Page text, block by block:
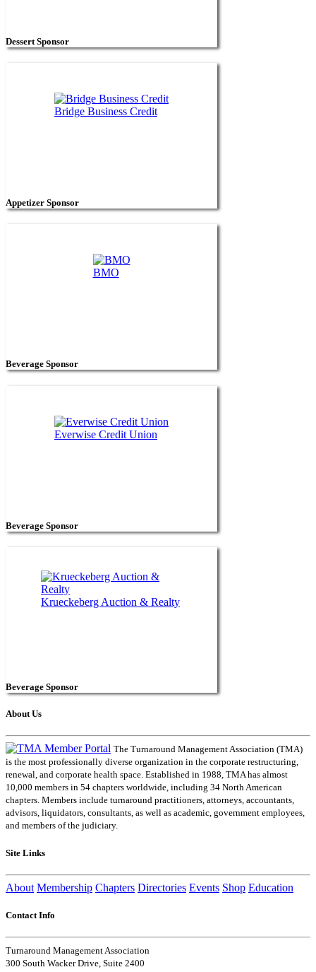
Dessert Sponsor
Bridge Business Credit
Appetizer Sponsor
BMO
Beverage Sponsor
Everwise Credit Union
Beverage Sponsor
Krueckeberg Auction & Realty
Beverage Sponsor
About Us
The Turnaround Management Association (TMA)
is the most professionally diverse organization in the corporate restructuring,
renewal, and corporate health space. Established in 1988, TMA has almost
10,000 members in 54 chapters worldwide, including 34 North American
chapters. Members include turnaround practitioners, attorneys, accountants,
advisors, liquidators, consultants, as well as academic, government employees,
and members of the judiciary.
Site Links
About Membership Chapters Directories Events Shop Education
Contact Info
Turnaround Management Association
300 South Wacker Drive, Suite 2400